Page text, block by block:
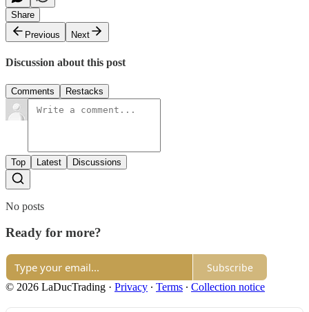
Share
Previous
Next
Discussion about this post
Comments Restacks
Top Latest Discussions
No posts
Ready for more?
Subscribe
© 2026 LaDucTrading · Privacy ∙ Terms ∙ Collection notice